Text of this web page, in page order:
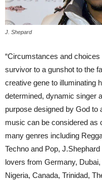
J. Shepard
“Circumstances and
survivor to a gunshot to the
creative gene to illuminating
determined, dynamic singer
purpose designed by God to
music can be considered as
many genres including
Techno and Pop,
lovers from Germany,
Nigeria, Canada, Trinidad,